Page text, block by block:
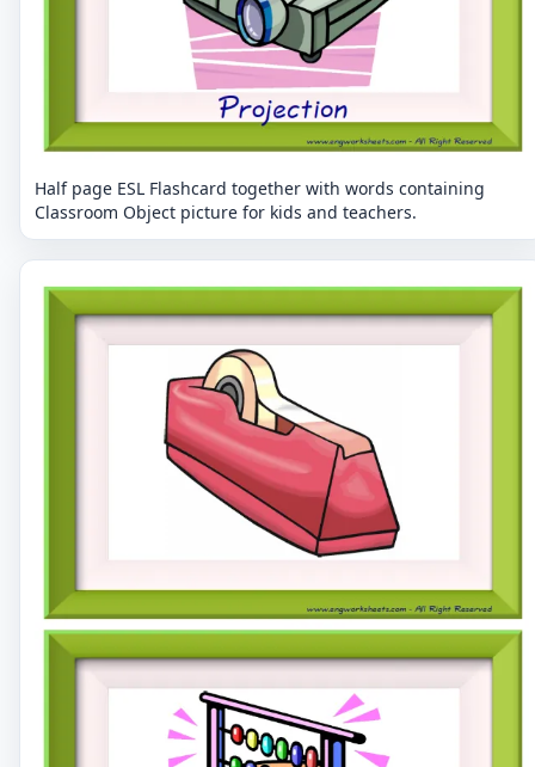
Half page ESL Flashcard together with words containing
Classroom Object picture for kids and teachers.